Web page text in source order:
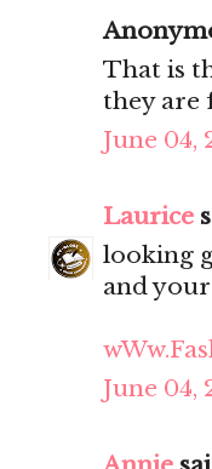
That is
they are
June 04,
Laurice
looking
and
June 04,